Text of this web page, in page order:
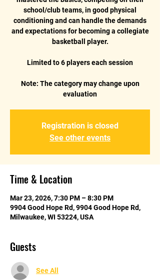
school/club teams, in good physical
conditioning and can handle the demands
and expectations for becoming a collegiate
basketball player.
Limited to 6 players each session
Note: The category may change upon
Registration is closed
See other events
Time & Location
Mar 23, 2026, 7:30 PM – 8:30 PM
9904 Good Hope Rd, 9904 Good Hope Rd,
Milwaukee, WI 53224, USA
Guests
See All